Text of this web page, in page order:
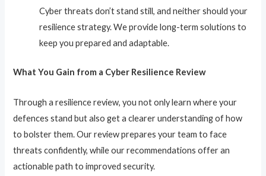
Cyber threats don’t stand still, and neither should your
resilience strategy. We provide long-term solutions to
keep you prepared and adaptable.
What You Gain from a Cyber Resilience Review
Through a resilience review, you not only learn where your
defences stand but also get a clearer understanding of how
to bolster them. Our review prepares your team to face
threats confidently, while our recommendations offer an
actionable path to improved security.